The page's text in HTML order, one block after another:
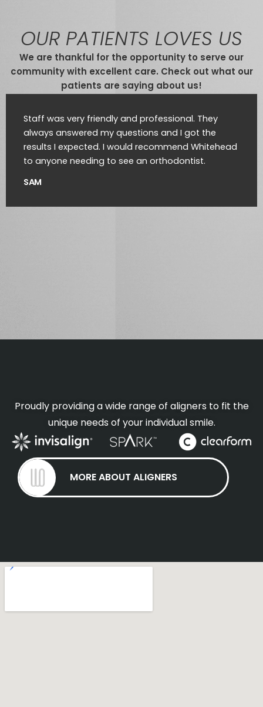
OUR PATIENTS LOVES US
We are thankful for the opportunity to serve our
community with excellent care. Check out what our
patients are saying about us!
Staff was very friendly and professional. They
always answered my questions and I got the
results I expected. I would recommend Whitehead
to anyone needing to see an orthodontist.
SAM
Proudly providing a wide range of aligners to fit the
unique needs of your individual smile.
MORE ABOUT ALIGNERS